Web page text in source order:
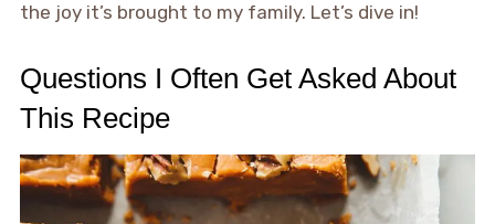
the joy it’s brought to my family. Let’s dive in!
Questions I Often Get Asked About
This Recipe